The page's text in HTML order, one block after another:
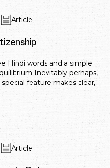
Article
Hindi words and a simple
Inevitably perhaps,
feature makes clear,
Article